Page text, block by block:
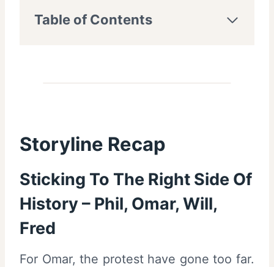
Table of Contents
Storyline Recap
Sticking To The Right Side Of
History – Phil, Omar, Will,
Fred
For Omar, the protest have gone too far.